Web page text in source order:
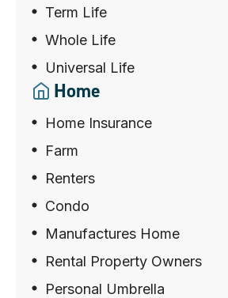
Term Life
Whole Life
Universal Life
Home
Home Insurance
Farm
Renters
Condo
Manufactures Home
Rental Property Owners
Personal Umbrella